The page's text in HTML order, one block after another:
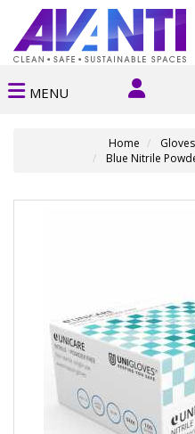
MENU
Home Gloves
Blue Nitrile